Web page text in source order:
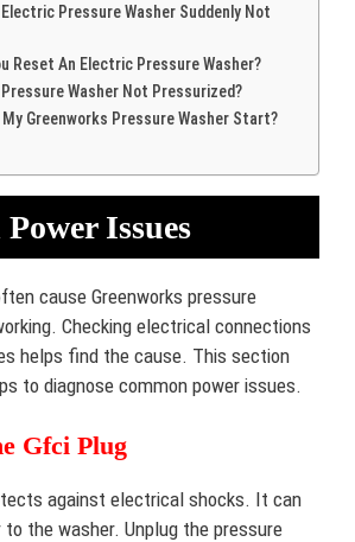
Electric Pressure Washer Suddenly Not
Reset An Electric Pressure Washer?
Pressure Washer Not Pressurized?
My Greenworks Pressure Washer Start?
Issues
cause Greenworks pressure
Checking electrical connections
helps find the cause. This section
to diagnose common power issues.
Gfci Plug
against electrical shocks. It can
the washer. Unplug the pressure